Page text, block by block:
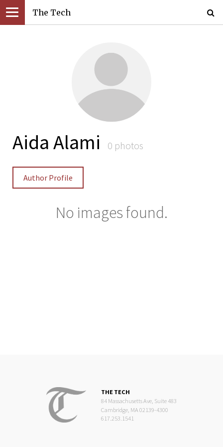
The Tech
Aida Alami 0 photos
Author Profile
No images found.
THE TECH
84 Massachusetts Ave, Suite 483
Cambridge, MA 02139-4300
617.253.1541